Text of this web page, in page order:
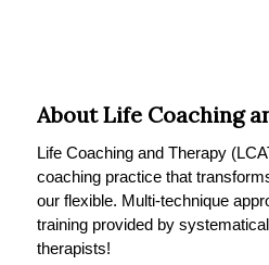
About Life Coaching
Life Coaching and Therapy
coaching practice that
our flexible. Multi-technique
training provided by
therapists!